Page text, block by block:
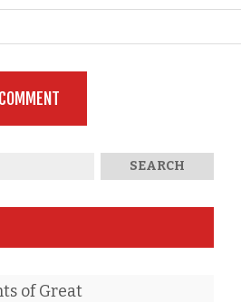
of Great